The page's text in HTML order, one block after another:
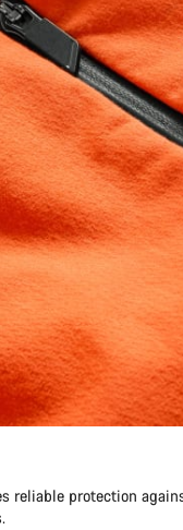
reliable protection